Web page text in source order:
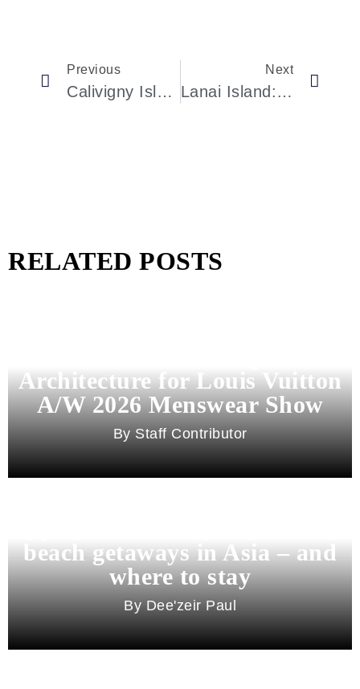
Previous
Calivigny Island: An Exclusive Oasis In The Caribbean
Next
Lanai Island: Larry Ellison’s Hawaiian Retreat
RELATED POSTS
Architecture for Louis Vuitton
A/W 2026 Menswear Show
Staff Contributor
beach getaways in Asia – and
where to stay
Dee'zeir Paul